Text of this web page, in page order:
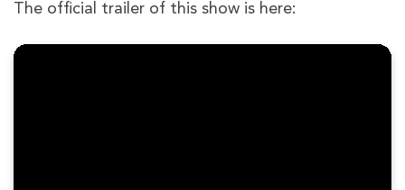
The official trailer of this show is here: